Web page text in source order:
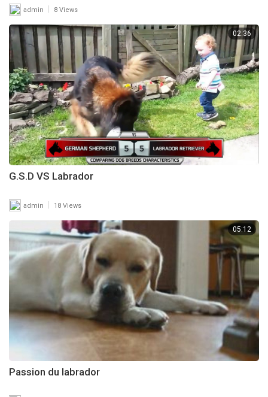
admin | 8 Views
02:36
G.S.D VS Labrador
admin 18 Views
05:12
Passion du labrador